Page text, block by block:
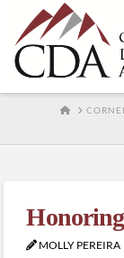
HOME
Honoring
MOLLY PEREIRA